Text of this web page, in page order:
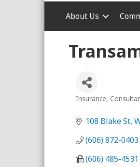
About Us
Categories
Insurance
108 Blake St
(606) 872-0403
(606) 485-4531